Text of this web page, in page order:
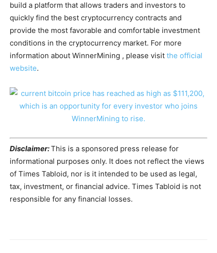
build a platform that allows traders and investors to
quickly find the best cryptocurrency contracts and
provide the most favorable and comfortable investment
conditions in the cryptocurrency market. For more
information about WinnerMining , please visit the official
website.
Disclaimer:This is a sponsored press release for
informational purposes only. It does not reflect the views
of Times Tabloid, nor is it intended to be used as legal,
tax, investment, or financial advice. Times Tabloid is not
responsible for any financial losses.